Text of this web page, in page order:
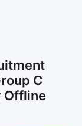
C
Offline